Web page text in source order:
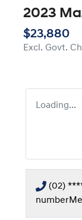
2023
$23,880
Excl. Govt.
Loading...
(02)
number